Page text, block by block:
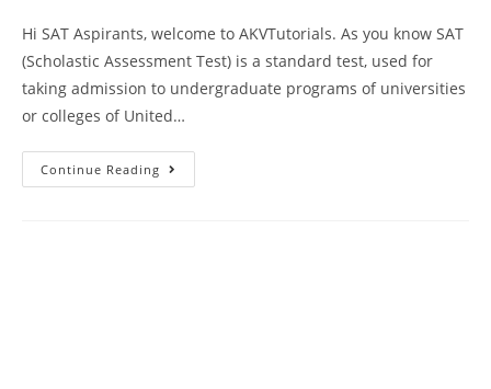
Hi SAT Aspirants, welcome to AKVTutorials. As you know SAT
(Scholastic Assessment Test) is a standard test, used for
taking admission to undergraduate programs of universities
or colleges of United…
Continue Reading SAT
Writing